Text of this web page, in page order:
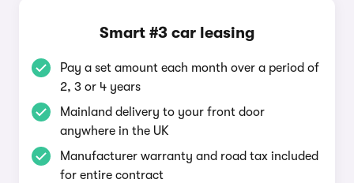
Smart #3 car leasing
Pay a set amount each month over a period of
2, 3 or 4 years
Mainland delivery to your front door
anywhere in the UK
Manufacturer warranty and road tax included
for entire contract